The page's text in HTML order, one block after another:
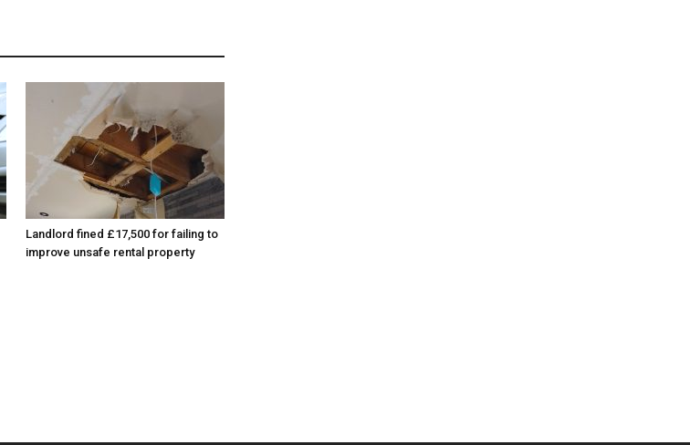
Landlord fined £17,500 for failing to
improve unsafe rental property